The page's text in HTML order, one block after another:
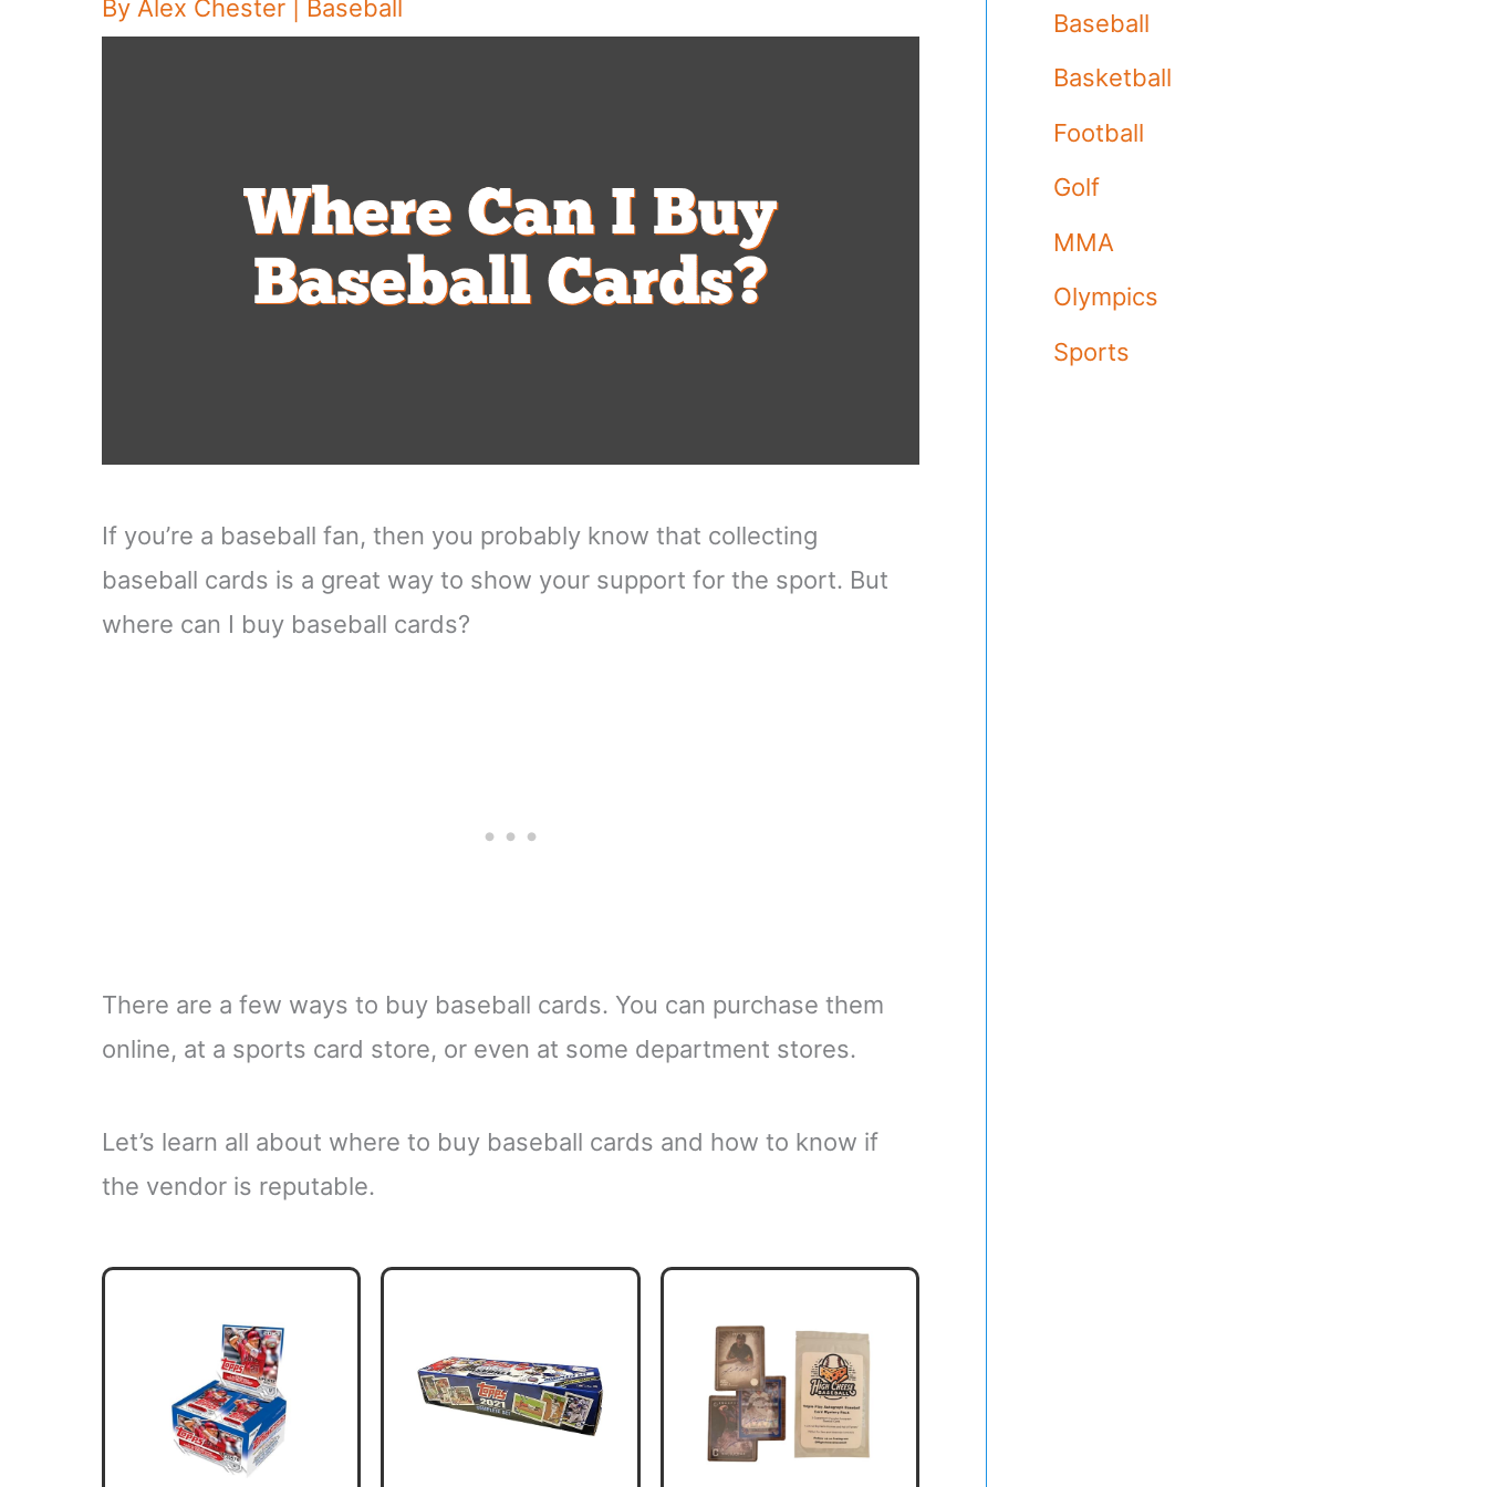
By Alex Chester Baseball
If you’re a baseball fan, then you probably know that collecting
baseball cards is a great way to show your support for the sport. But
where can I buy baseball cards?
There are a few ways to buy baseball cards. You can purchase them
online, at a sports card store, or even at some department stores.
Let’s learn all about where to buy baseball cards and how to know if
the vendor is reputable.
Baseball
Basketball
Football
Golf
MMA
Olympics
Sports